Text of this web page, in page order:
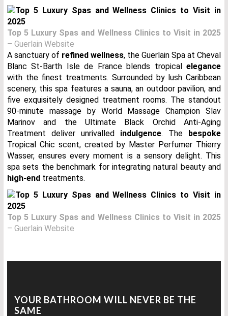
Top 5 Luxury Spas and Wellness Clinics to Visit in 2025
– Guerlain Website
A sanctuary of refined wellness, the Guerlain Spa at Cheval
Blanc St-Barth Isle de France blends tropical elegance
with the finest treatments. Surrounded by lush Caribbean
scenery, this spa features a sauna, an outdoor pavilion, and
five exquisitely designed treatment rooms. The standout
90-minute massage by World Massage Champion Slav
Marinov and the Ultimate Black Orchid Anti-Aging
Treatment deliver unrivalled indulgence. The
bespoke
Tropical Chic scent, created by Master Perfumer Thierry
Wasser, ensures every moment is a sensory delight. This
spa sets the benchmark for integrating natural beauty and
high-end treatments.
Top 5 Luxury Spas and Wellness Clinics to Visit in 2025
– Guerlain Website
YOUR BATHROOM WILL NEVER BE THE
SAME